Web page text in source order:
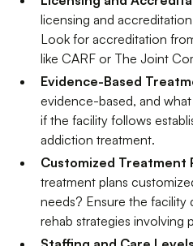
licensing and
Look for accreditation
like CARF or The Joint
Evidence-Based
evidence-based, and
if the facility follows
addiction treatment.
Customized Treatment
treatment plans
needs? Ensure the facility
rehab strategies involving